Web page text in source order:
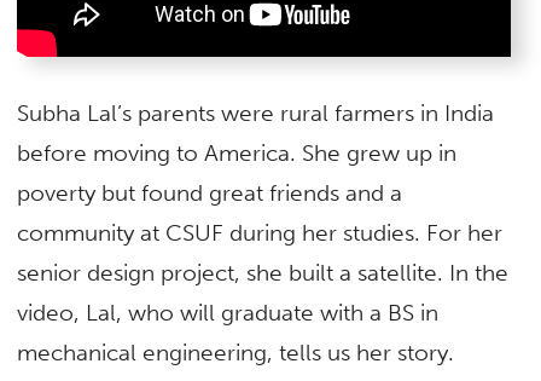
Subha Lal’s parents were rural farmers in India
before moving to America. She grew up in
poverty but found great friends and a
community at CSUF during her studies. For her
senior design project, she built a satellite. In the
video, Lal, who will graduate with a BS in
mechanical engineering, tells us her story.